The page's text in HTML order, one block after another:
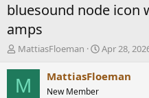
bluesound node icon
amps
T
r
e
MattiasFloeman
S
a
Apr 28,
M MattiasFloeman
New Member